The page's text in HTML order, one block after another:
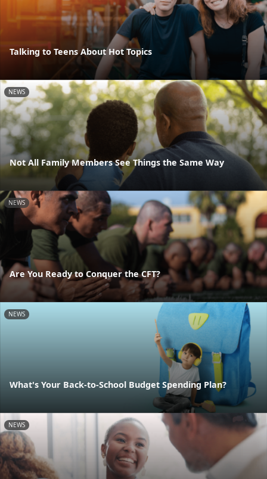
Talking to Teens About Hot Topics
NEWS
Not All Family Members See Things the Same Way
NEWS
Are You Ready to Conquer the CFT?
NEWS
What's Your Back-to-School Budget Spending Plan?
NEWS